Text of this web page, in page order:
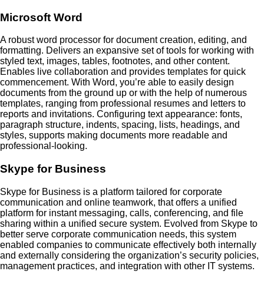
Microsoft Word
A robust word processor for document creation, editing, and
formatting. Delivers an expansive set of tools for working with
styled text, images, tables, footnotes, and other content.
Enables live collaboration and provides templates for quick
commencement. With Word, you’re able to easily design
documents from the ground up or with the help of numerous
templates, ranging from professional resumes and letters to
reports and invitations. Configuring text appearance: fonts,
paragraph structure, indents, spacing, lists, headings, and
styles, supports making documents more readable and
professional-looking.
Skype for Business
Skype for Business is a platform tailored for corporate
communication and online teamwork, that offers a unified
platform for instant messaging, calls, conferencing, and file
sharing within a unified secure system. Evolved from Skype to
better serve corporate communication needs, this system
enabled companies to communicate effectively both internally
and externally considering the organization’s security policies,
management practices, and integration with other IT systems.